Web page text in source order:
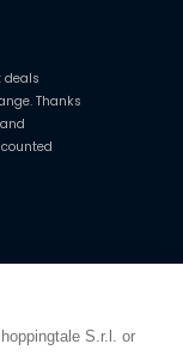
S.r.l. or
deals
Thanks
withfake
even from a